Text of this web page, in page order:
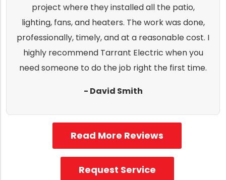
project where they installed all the patio,
lighting, fans, and heaters. The work was done,
professionally, timely, and at a reasonable cost. I
highly recommend Tarrant Electric when you
need someone to do the job right the first time.
- David Smith
Read More Reviews
Request Service